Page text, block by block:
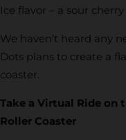
Ice flavor – a sour
We haven’t heard any
Dots plans to create a
coaster.
Take a Virtual Ride
Roller Coaster